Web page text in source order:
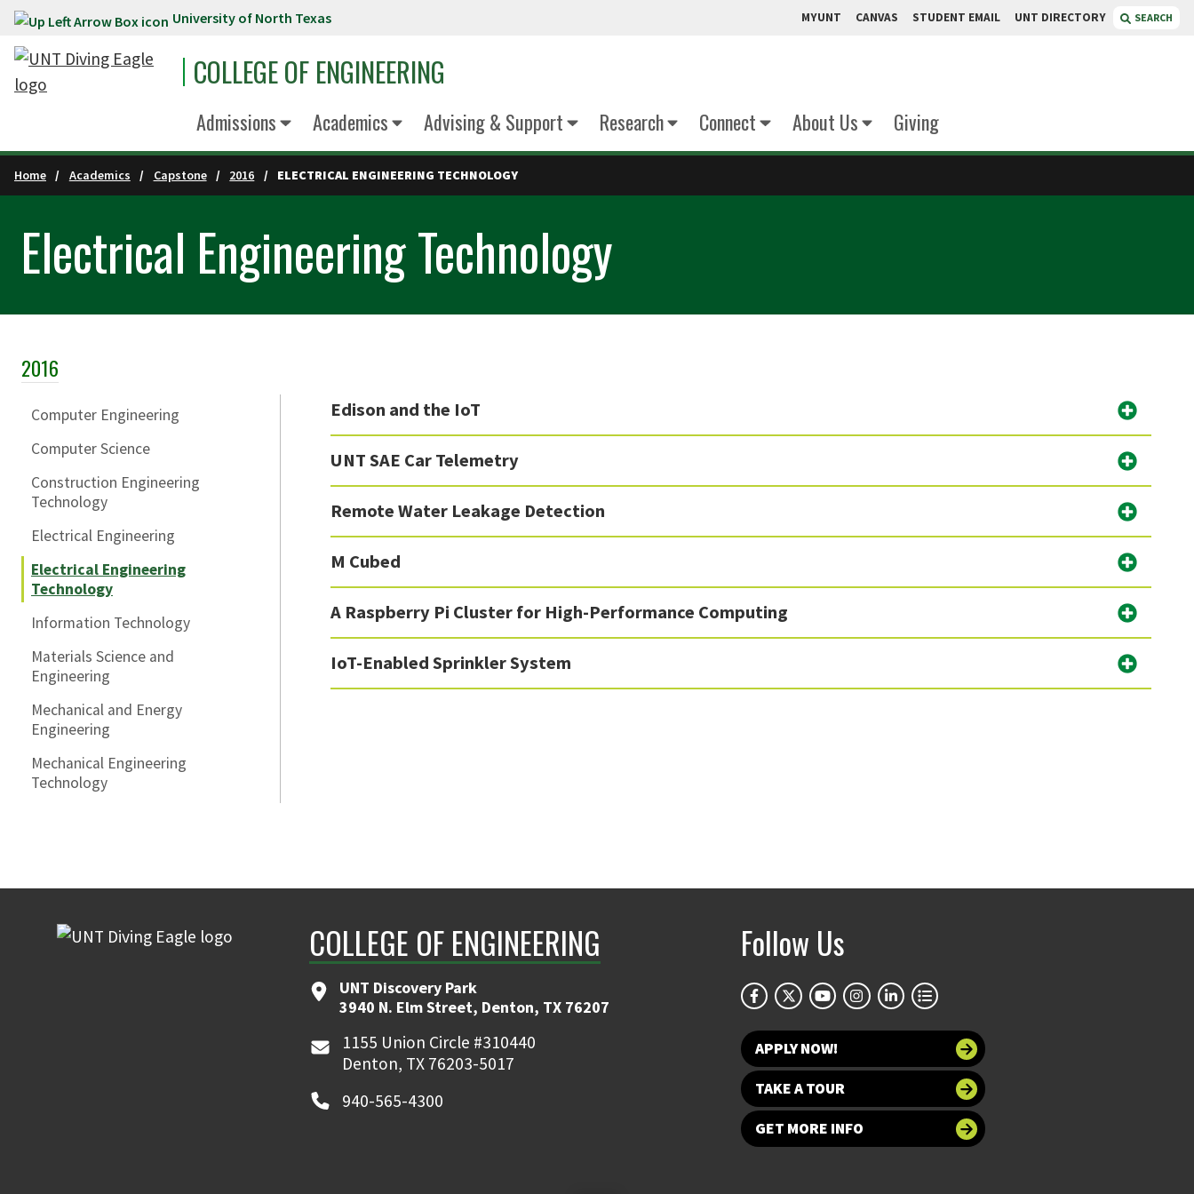
Skip to main content University of North Texas MYUNT CANVAS STUDENT EMAIL UNT DIRECTORY SEARCH
COLLEGE OF ENGINEERING
Admissions Academics Advising & Support Research Connect About Us Giving
Home Academics Capstone 2016 ELECTRICAL ENGINEERING TECHNOLOGY
Electrical Engineering Technology
Skip Section Navigation
2016
Computer Engineering
Computer Science
Construction Engineering
Technology
Electrical Engineering
Electrical Engineering
Technology
Information Technology
Materials Science and
Engineering
Mechanical and Energy
Engineering
Mechanical Engineering
Technology
Edison and the IoT
UNT SAE Car Telemetry
Remote Water Leakage Detection
M Cubed
A Raspberry Pi Cluster for High-Performance Computing
IoT-Enabled Sprinkler System
COLLEGE OF ENGINEERING
UNT Discovery Park
3940 N. Elm Street, Denton, TX 76207
1155 Union Circle #310440
Denton, TX 76203-5017
940-565-4300
Follow Us
APPLY NOW!
TAKE A TOUR
GET MORE INFO